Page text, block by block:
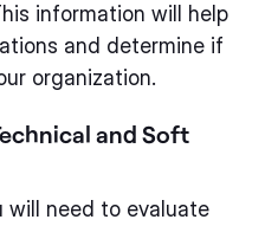
information will help
and determine if
organization.
and Soft
will need to evaluate